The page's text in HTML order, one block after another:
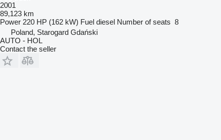
2001
89,123 km
Power 220 HP (162 kW) Fuel diesel Number of seats 8
Poland, Starogard Gdański
AUTO - HOL
Contact the seller